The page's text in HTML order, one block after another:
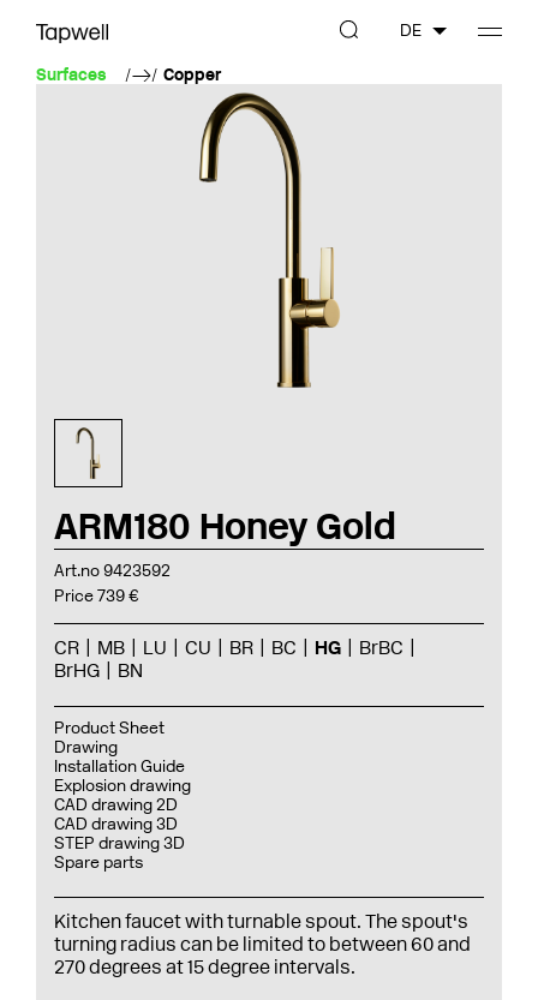
Surfaces Copper
DE
ARM180 Honey Gold
Art.no 9423592
Price 739 €
CR MB LU CU BR BC HG
BrBC
BrHG
BN
Product Sheet
Drawing
Installation Guide
Explosion drawing
CAD drawing 2D
CAD drawing 3D
STEP drawing 3D
Spare parts
Kitchen faucet with turnable spout. The spout's
turning radius can be limited to between 60 and
270 degrees at 15 degree intervals.